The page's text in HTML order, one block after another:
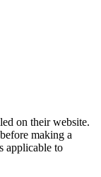
on their website.
making a
applicable to